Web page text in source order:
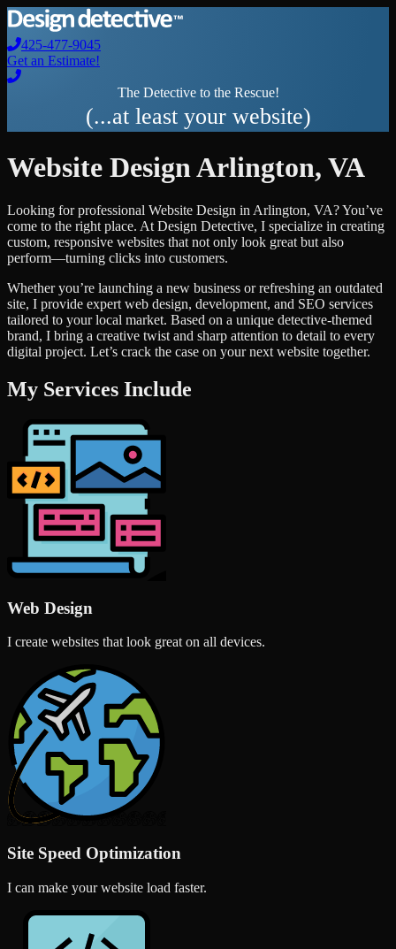
425-477-9045
Get an Estimate!
The Detective to the Rescue!
(...at least your website)
Website DesignArlington, VA
Looking for professional Website Design in Arlington, VA? You’ve
come to the right place. At Design Detective, I specialize in creating
custom, responsive websites that not only look great but also
perform—turning clicks into customers.
Whether you’re launching a new business or refreshing an outdated
site, I provide expert web design, development, and SEO services
tailored to your local market. Based on a unique detective-themed
brand, I bring a creative twist and sharp attention to detail to every
digital project. Let’s crack the case on your next website together.
My Services Include
Web Design
I create websites that look great on all devices.
Site Speed Optimization
I can make your website load faster.